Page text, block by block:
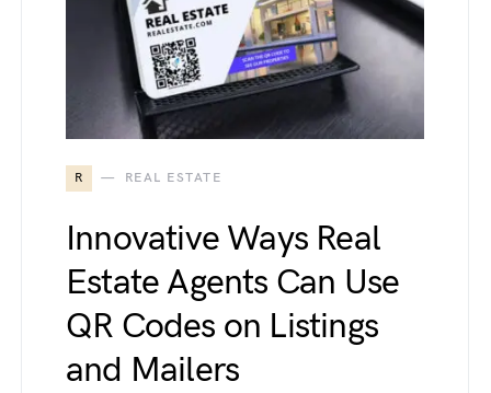
R REAL ESTATE
Innovative Ways Real
Estate Agents Can Use
QR Codes on Listings
and Mailers